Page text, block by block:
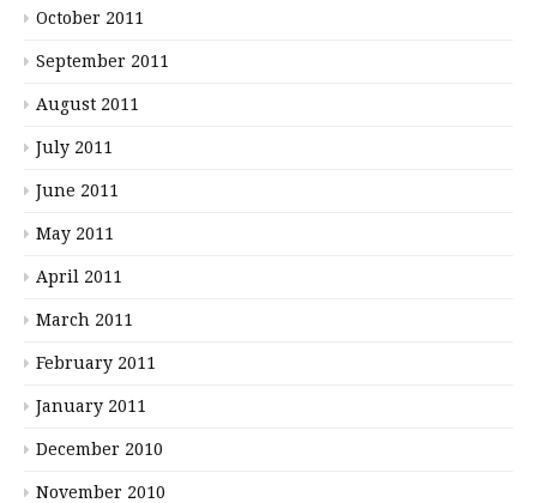
October 2011
September 2011
August 2011
July 2011
June 2011
May 2011
April 2011
March 2011
February 2011
January 2011
December 2010
November 2010